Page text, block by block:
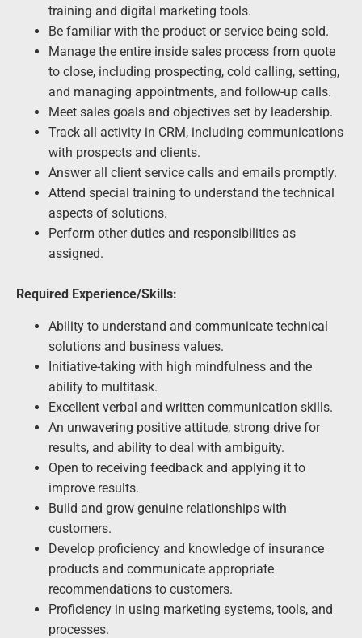
training and digital marketing tools.
Be familiar with the product or service being sold.
Manage the entire inside sales process from quote
to close, including prospecting, cold calling, setting,
and managing appointments, and follow-up calls.
Meet sales goals and objectives set by leadership.
Track all activity in CRM, including communications
with prospects and clients.
Answer all client service calls and emails promptly.
Attend special training to understand the technical
aspects of solutions.
Perform other duties and responsibilities as
assigned.
Required Experience/Skills:
Ability to understand and communicate technical
solutions and business values.
Initiative-taking with high mindfulness and the
ability to multitask.
Excellent verbal and written communication skills.
An unwavering positive attitude, strong drive for
results, and ability to deal with ambiguity.
Open to receiving feedback and applying it to
improve results.
Build and grow genuine relationships with
customers.
Develop proficiency and knowledge of insurance
products and communicate appropriate
recommendations to customers.
Proficiency in using marketing systems, tools, and
processes.